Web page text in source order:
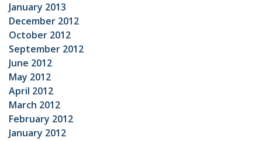
January 2013
December 2012
October 2012
September 2012
June 2012
May 2012
April 2012
March 2012
February 2012
January 2012